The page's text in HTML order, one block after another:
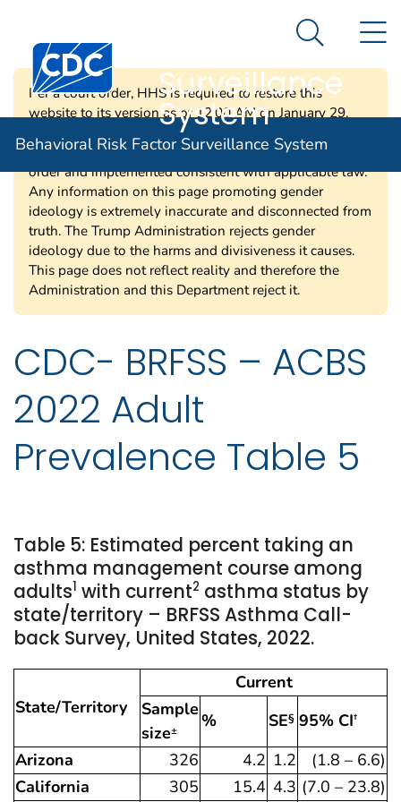
An official website of the United States government
Centers for Disease Control and Prevention. CDC
Behavioral Risk
Surveillance
System
Search
Behavioral Risk Factor Surveillance System
Per a court order, HHS is required to restore this
website to its version as of 12:00 AM on January 29,
2025. Information on this page may be modified and/or
removed in the future subject to the terms of the court’s
order and implemented consistent with applicable law.
Any information on this page promoting gender
ideology is extremely inaccurate and disconnected from
truth. The Trump Administration rejects gender
ideology due to the harms and divisiveness it causes.
This page does not reflect reality and therefore the
Administration and this Department reject it.
CDC- BRFSS – ACBS
2022 Adult
Prevalence Table 5
Table 5: Estimated percent taking an
asthma management course among
adults1 with current2 asthma status by
state/territory – BRFSS Asthma Call-
back Survey, United States, 2022.
State/Territory
Current
Sample
size± % SE§ 95% CI†
Arizona 326 4.2 1.2
(1.8 – 6.6)
California
305 15.4 4.3 (7.0 – 23.8)